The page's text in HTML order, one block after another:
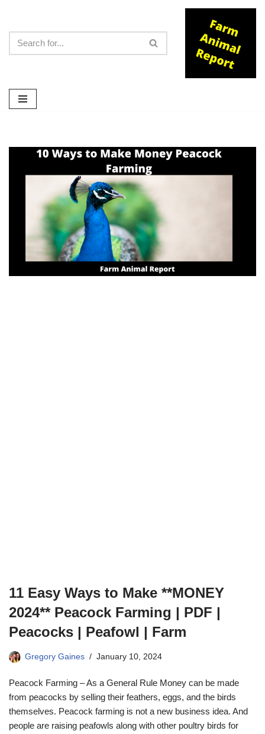
Skip
11 Easy Ways to Make **MONEY
2024** Peacock Farming | PDF |
Peacocks | Peafowl | Farm
Gregory Gaines January 10, 2024
Peacock Farming – As a General Rule Money can be made
from peacocks by selling their feathers, eggs, and the birds
themselves. Peacock farming is not a new business idea. And
people are raising peafowls along with other poultry birds for